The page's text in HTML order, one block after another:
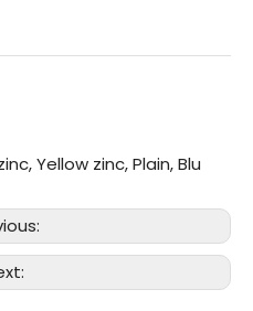
Yellow zinc, Plain, Blu